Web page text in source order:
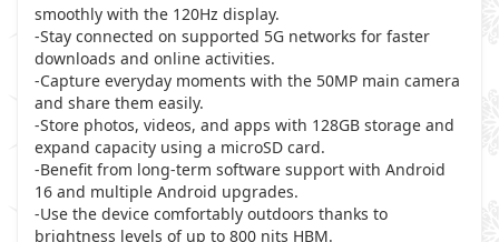
smoothly with the 120Hz display.
-Stay connected on supported 5G networks for faster
downloads and online activities.
-Capture everyday moments with the 50MP main camera
and share them easily.
-Store photos, videos, and apps with 128GB storage and
expand capacity using a microSD card.
-Benefit from long-term software support with Android
16 and multiple Android upgrades.
-Use the device comfortably outdoors thanks to
brightness levels of up to 800 nits HBM.